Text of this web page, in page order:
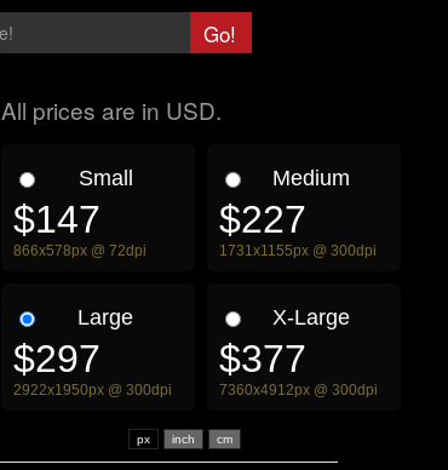
All prices are in USD.
Small
$147
866x578px @ 72dpi
Medium
$227
1731x1155px @ 300dpi
Large
$297
2922x1950px @ 300dpi
X-Large
$377
7360x4912px @ 300dpi
px